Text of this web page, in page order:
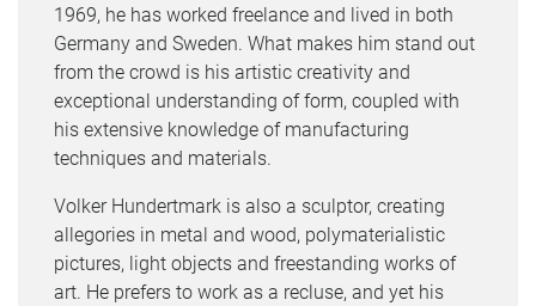
1969, he has worked freelance and lived in both
Germany and Sweden. What makes him stand out
from the crowd is his artistic creativity and
exceptional understanding of form, coupled with
his extensive knowledge of manufacturing
techniques and materials.
Volker Hundertmark is also a sculptor, creating
allegories in metal and wood, polymaterialistic
pictures, light objects and freestanding works of
art. He prefers to work as a recluse, and yet his